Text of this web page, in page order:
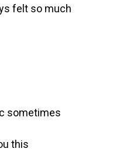
felt so much
sometimes
this